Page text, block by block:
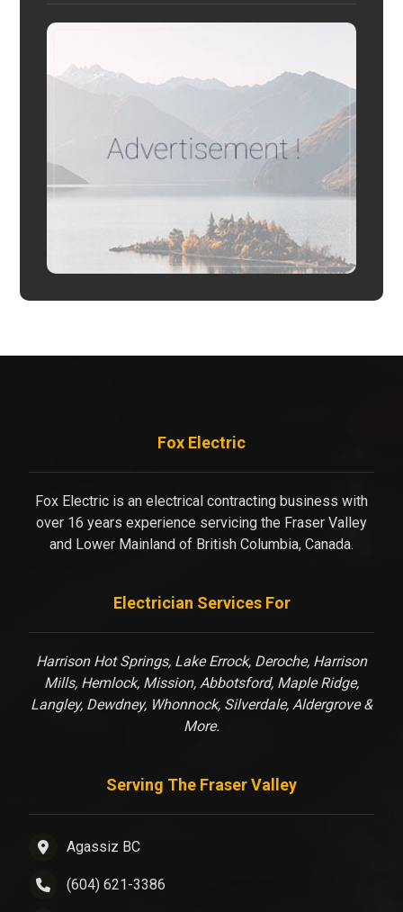
Fox Electric
Fox Electric is an electrical contracting business with
over 16 years experience servicing the Fraser Valley
and Lower Mainland of British Columbia, Canada.
Electrician Services For
Harrison Hot Springs, Lake Errock, Deroche, Harrison
Mills, Hemlock, Mission, Abbotsford, Maple Ridge,
Langley, Dewdney, Whonnock, Silverdale, Aldergrove &
More.
Serving The Fraser Valley
Agassiz BC
(604) 621-3386